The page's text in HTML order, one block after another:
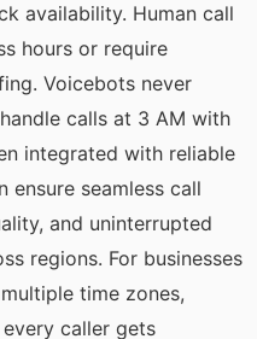
availability. Human call
hours or require
Voicebots never
calls at 3 AM with
integrated with reliable
ensure seamless call
and uninterrupted
regions. For businesses
time zones,
caller gets